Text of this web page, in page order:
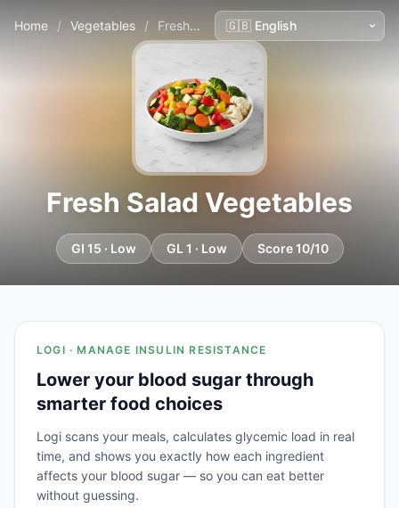
Home / Vegetables / Fresh Salad Vegetables
Fresh Salad Vegetables
GI 15 · Low GL 1 · Low Score 10/10
LOGI · MANAGE INSULIN RESISTANCE
Lower your blood sugar through
smarter food choices
Logi scans your meals, calculates glycemic load in real
time, and shows you exactly how each ingredient
affects your blood sugar — so you can eat better
without guessing.